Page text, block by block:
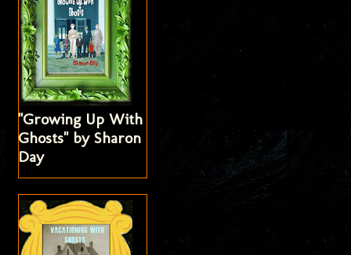
"Growing Up With
Ghosts" by Sharon
Day